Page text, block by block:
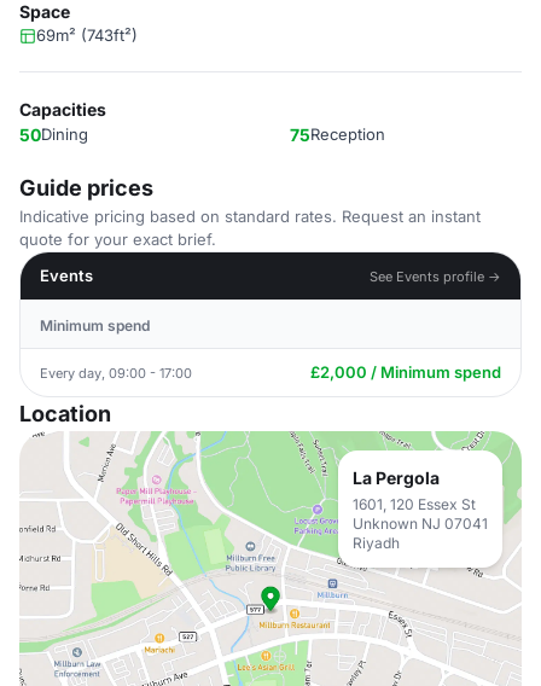
Space
69m² (743ft²)
Capacities
50Dining 75Reception
Guide prices
Indicative pricing based on standard rates. Request an instant
quote for your exact brief.
Events
See Events profile →
Minimum spend
Every day, 09:00 - 17:00 £2,000 / Minimum spend
Location
La Pergola
1601, 120 Essex St
Unknown NJ 07041
Riyadh